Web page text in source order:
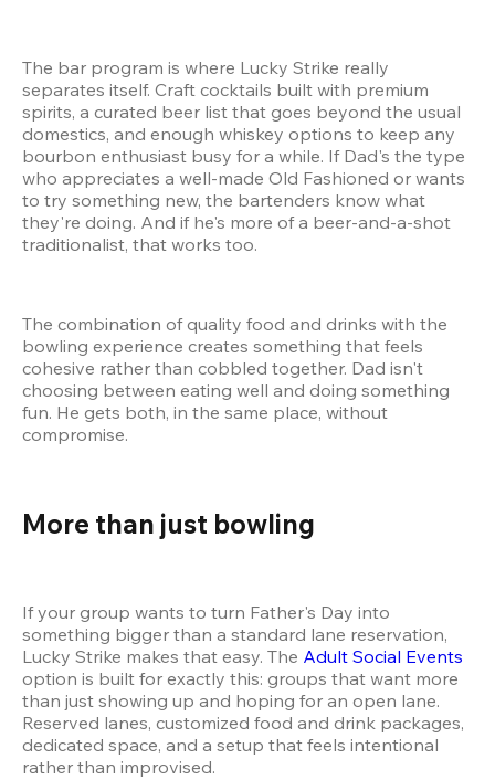
The bar program is where Lucky Strike really
separates itself. Craft cocktails built with premium
spirits, a curated beer list that goes beyond the usual
domestics, and enough whiskey options to keep any
bourbon enthusiast busy for a while. If Dad's the type
who appreciates a well-made Old Fashioned or wants
to try something new, the bartenders know what
they're doing. And if he's more of a beer-and-a-shot
traditionalist, that works too.
The combination of quality food and drinks with the
bowling experience creates something that feels
cohesive rather than cobbled together. Dad isn't
choosing between eating well and doing something
fun. He gets both, in the same place, without
compromise.
More than just bowling
If your group wants to turn Father's Day into
something bigger than a standard lane reservation,
Lucky Strike makes that easy. The Adult Social Events
option is built for exactly this: groups that want more
than just showing up and hoping for an open lane.
Reserved lanes, customized food and drink packages,
dedicated space, and a setup that feels intentional
rather than improvised.